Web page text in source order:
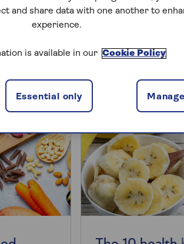
and share data with one another to
experience.
is available in our Cookie Policy
Essential only